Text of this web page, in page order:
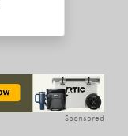
Sponsored